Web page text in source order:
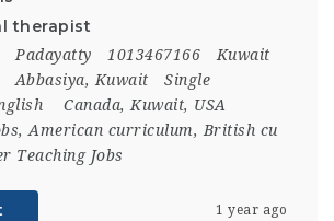
therapist
Padayatty 1013467166
Kuwait
Abbasiya, Kuwait
Single
Canada, Kuwait, USA
, American curriculum, British cu
Teaching Jobs
1 year ago